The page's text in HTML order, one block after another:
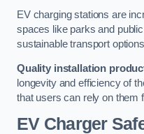
EV charging stations are
spaces like parks and
sustainable transport
Quality installation
longevity and efficiency of
that users can rely on them
EV Charger